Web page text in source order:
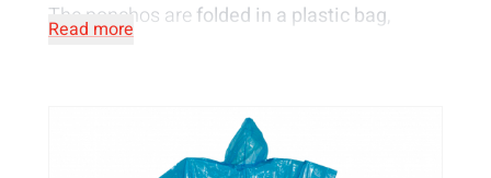
The ponchos arefolded in a plastic bag,
Read more